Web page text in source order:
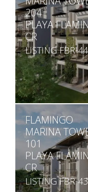
204
PLAYA
CR
LISTING FBR-
BEDS
2
BATHS
2
FLAMINGO
MARINA
101
PLAYA
CR
LISTING FBR-